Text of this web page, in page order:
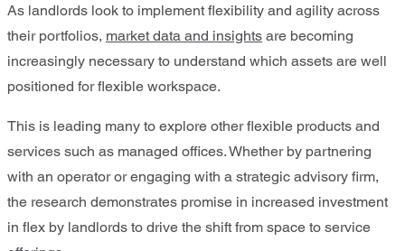
As landlords look to implement flexibility and agility across
their portfolios, market data and insights are becoming
increasingly necessary to understand which assets are well
positioned for flexible workspace.
This is leading many to explore other flexible products and
services such as managed offices. Whether by partnering
with an operator or engaging with a strategic advisory firm,
the research demonstrates promise in increased investment
in flex by landlords to drive the shift from space to service